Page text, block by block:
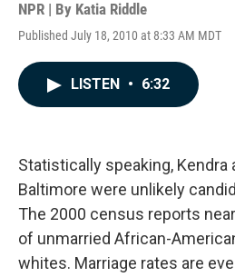
NPR | By Katia Riddle
Published July 18, 2010 at 8:33 AM MDT
LISTEN • 6:32
Statistically speaking, Kendra
Baltimore were unlikely
The 2000 census reports
of unmarried African-
whites. Marriage rates are